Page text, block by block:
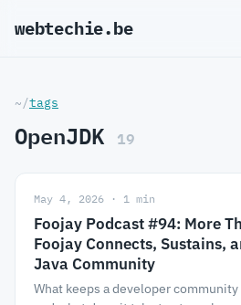
webtechie.be
~/tags
OpenJDK 19
May 4, 2026 · 1 min
Foojay Podcast #94: More
Foojay Connects, Sustains,
Java Community
What keeps a developer